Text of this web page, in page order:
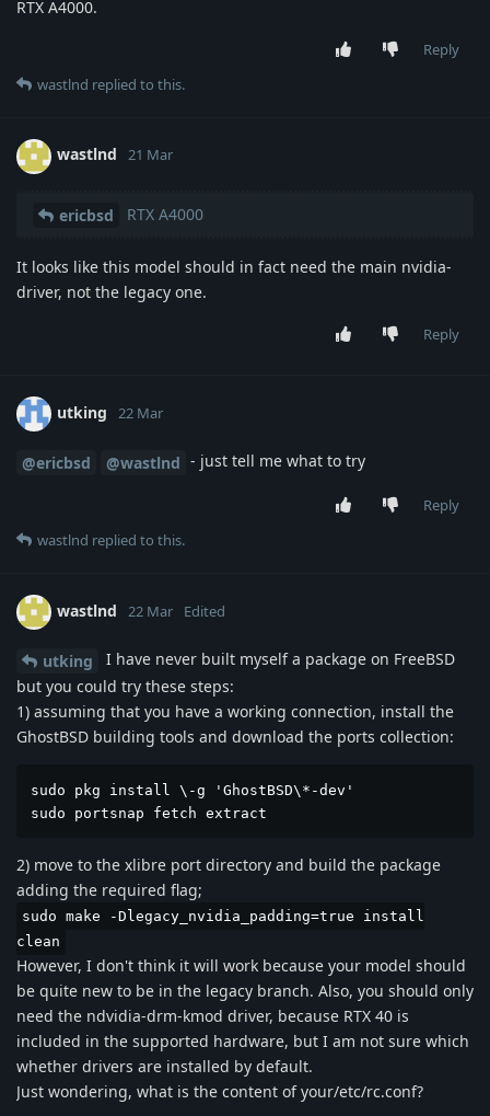
RTX A4000.
Reply
wastlnd replied to this.
wastlnd 21 Mar
ericbsd RTX A4000
It looks like this model should in fact need the main nvidia-
driver, not the legacy one.
Reply
utking 22 Mar
@ericbsd @wastlnd - just tell me what to try
Reply
wastlnd replied to this.
wastlnd 22 Mar Edited
utking
I have never built myself a package on FreeBSD
but you could try these steps:
1) assuming that you have a working connection, install the
GhostBSD building tools and download the ports collection:
sudo pkg install \-g 'GhostBSD\*-dev'
sudo portsnap fetch extract
2) move to the xlibre port directory and build the package
adding the required flag;
sudo make -Dlegacy_nvidia_padding=true install
clean
However, I don't think it will work because your model should
be quite new to be in the legacy branch. Also, you should only
need the ndvidia-drm-kmod driver, because RTX 40 is
included in the supported hardware, but I am not sure which
whether drivers are installed by default.
Just wondering, what is the content of your/etc/rc.conf?